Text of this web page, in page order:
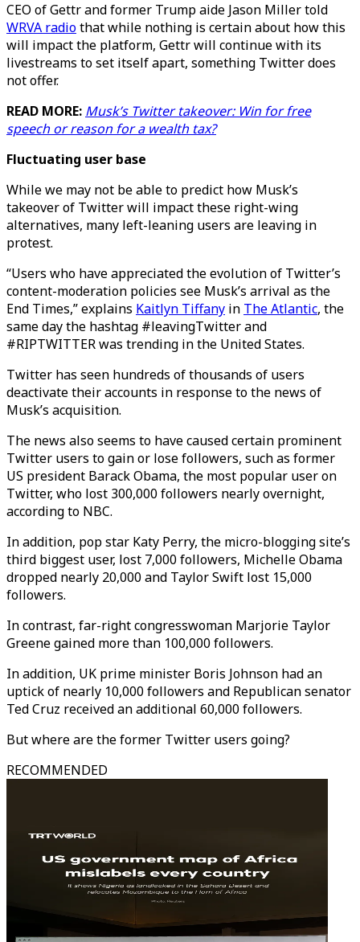
CEO of Gettr and former Trump aide Jason Miller told
WRVA radiothat while nothing is certain about how this
will impact the platform, Gettr will continue with its
livestreams to set itself apart, something Twitter does
not offer.
READ MORE: Musk’s Twitter takeover: Win for free
speech or reason for a wealth tax?
Fluctuating user base
While we may not be able to predict how Musk’s
takeover of Twitter will impact these right-wing
alternatives, many left-leaning users are leaving in
protest.
“Users who have appreciated the evolution of Twitter’s
content-moderation policies see Musk’s arrival as the
End Times,” explains Kaitlyn Tiffany in The Atlantic, the
same day the hashtag #leavingTwitter and
#RIPTWITTER was trending in the United States.
Twitter has seen hundreds of thousands of users
deactivate their accounts in response to the news of
Musk’s acquisition.
The news also seems to have caused certain prominent
Twitter users to gain or lose followers, such as former
US president Barack Obama, the most popular user on
Twitter, who lost 300,000 followers nearly overnight,
according to NBC.
In addition, pop star Katy Perry, the micro-blogging site’s
third biggest user, lost 7,000 followers, Michelle Obama
dropped nearly 20,000 and Taylor Swift lost 15,000
followers.
In contrast, far-right congresswoman Marjorie Taylor
Greene gained more than 100,000 followers.
In addition, UK prime minister Boris Johnson had an
uptick of nearly 10,000 followers and Republican senator
Ted Cruz received an additional 60,000 followers.
But where are the former Twitter users going?
RECOMMENDED